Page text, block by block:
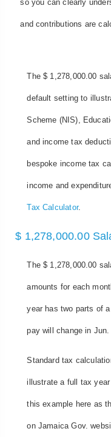
so you can clearly
and contributions are
The $ 1,278,000.00
default setting to
Scheme (NIS),
and income tax
bespoke income tax
income and
Tax Calculator.
$ 1,278,000.00
The $ 1,278,000.00
amounts for each
year has two parts of
pay will change in Jun.
Standard tax
illustrate a full tax
this example here as
on Jamaica Gov.